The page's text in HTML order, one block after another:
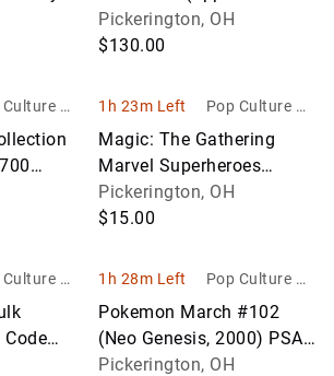
700 Cards)
Pickerington, OH
$130.00
Ho
bbies
1h 23m Left
Pop Culture Ho
Magic: The Gathering
Marvel Superheroes
Collection (Approx. 600
Cards)
Pickerington, OH
$15.00
Ho
Code
1h 28m Left
Pop Culture Ho
bbies
Pokemon March #102
(Neo Genesis, 2000) PSA
9
Pickerington, OH